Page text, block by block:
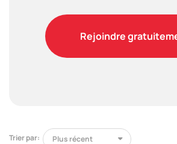
Rejoindre
Trier par: